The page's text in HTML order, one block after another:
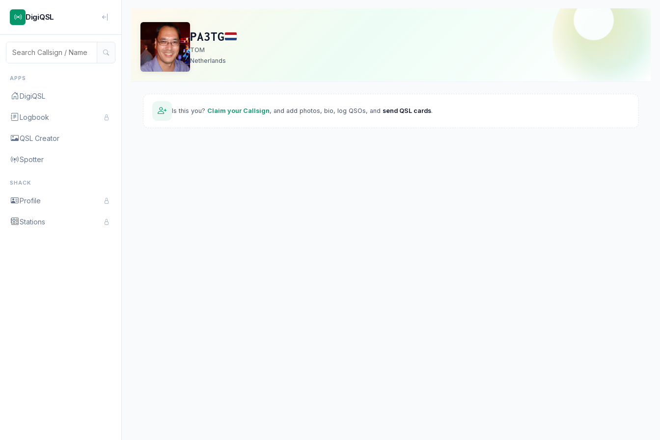
DigiQSL
APPS
DigiQSL
Logbook
QSL Creator
Spotter
SHACK
Profile
Stations
PA3TG
TOM
Netherlands
Is this you? Claim your Callsign, and add photos, bio, log QSOs, and send QSL cards.